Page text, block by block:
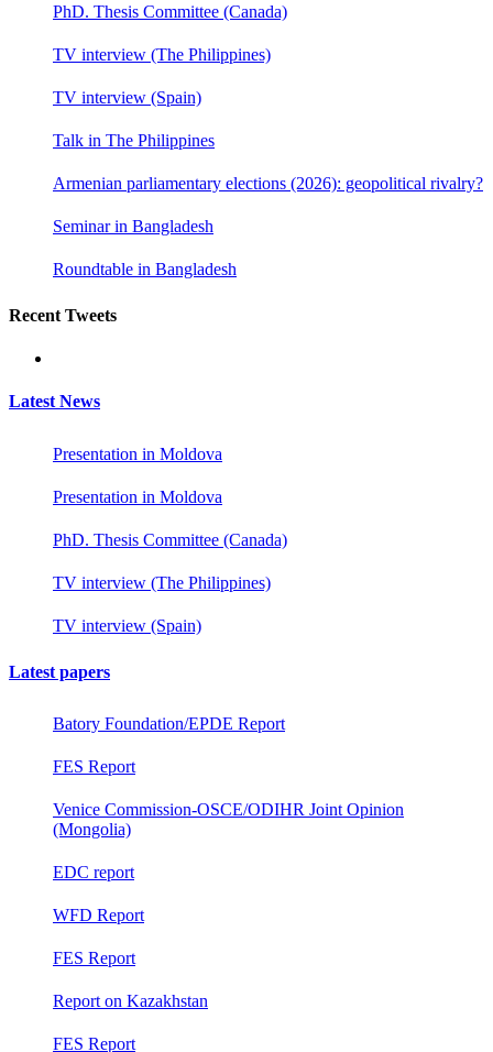
PhD. Thesis Committee (Canada)
TV interview (The Philippines)
TV interview (Spain)
Talk in The Philippines
Armenian parliamentary elections (2026): geopolitical rivalry?
Seminar in Bangladesh
Roundtable in Bangladesh
Recent Tweets
Latest News
Presentation in Moldova
Presentation in Moldova
PhD. Thesis Committee (Canada)
TV interview (The Philippines)
TV interview (Spain)
Latest papers
Batory Foundation/EPDE Report
FES Report
Venice Commission-OSCE/ODIHR Joint Opinion
(Mongolia)
EDC report
WFD Report
FES Report
Report on Kazakhstan
FES Report